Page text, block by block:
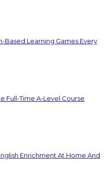
Based Learning Games Every
Full-Time A-Level Course
Enrichment At Home And